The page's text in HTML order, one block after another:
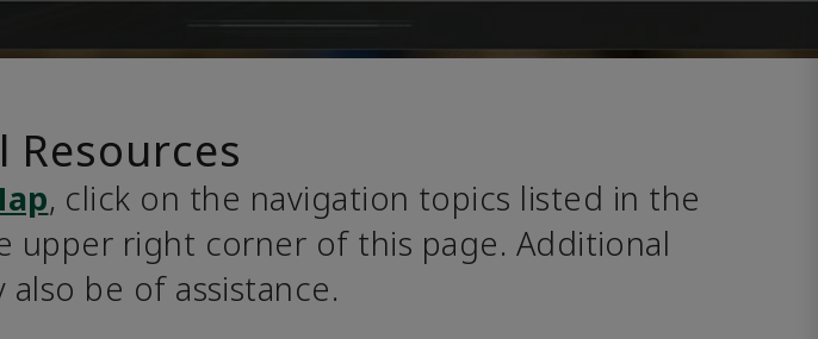
, click on the navigation topics listed in the
upper right corner of this page. Additional
be of assistance.